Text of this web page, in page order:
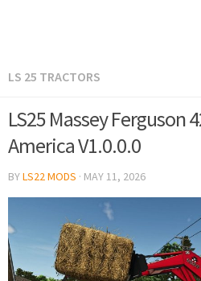
LS 25 TRACTORS
LS25 Massey Ferguson
America V1.0.0.0
BYLS22 MODS · MAY 11, 2026